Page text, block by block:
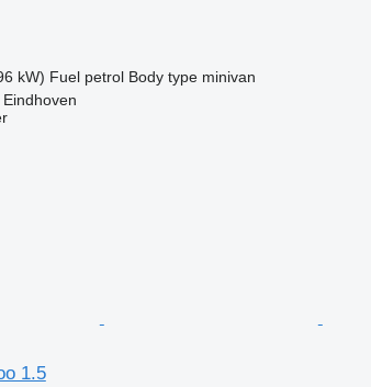
kW) Fuel petrol Body type minivan
1.5